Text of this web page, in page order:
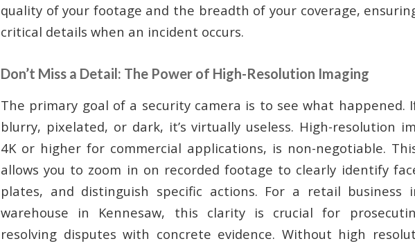
quality of your footage and the breadth of your coverage,
critical details when an incident occurs.
Don’t Miss a Detail: The Power of High-Resolution Imaging
The primary goal of a security camera is to see what happened.
blurry, pixelated, or dark, it’s virtually useless. High-resolution
4K or higher for commercial applications, is non-negotiable.
allows you to zoom in on recorded footage to clearly identify
plates, and distinguish specific actions. For a retail business
warehouse in Kennesaw, this clarity is crucial for
resolving disputes with concrete evidence. Without high